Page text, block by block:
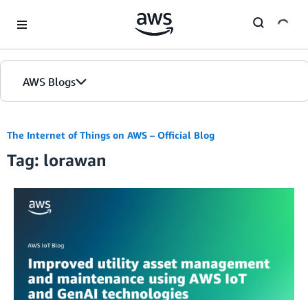
AWS Blogs
The Internet of Things on AWS – Official Blog
Tag: lorawan